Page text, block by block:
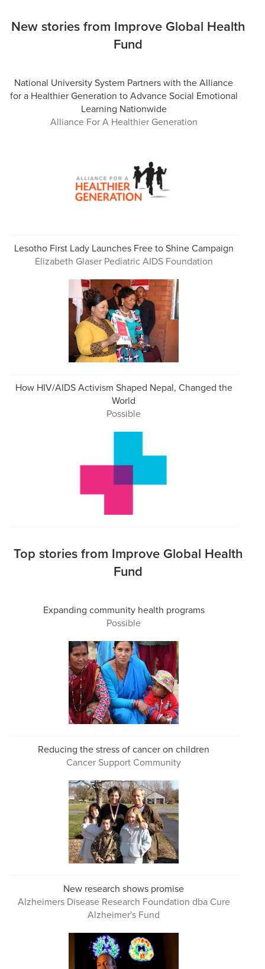
New stories from Improve Global Health
Fund
National University System Partners with the Alliance
for a Healthier Generation to Advance Social Emotional
Learning Nationwide
Alliance For A Healthier Generation
Lesotho First Lady Launches Free to Shine Campaign
Elizabeth Glaser Pediatric AIDS Foundation
How HIV/AIDS Activism Shaped Nepal, Changed the
World
Possible
Top stories from Improve Global Health
Fund
Expanding community health programs
Possible
Reducing the stress of cancer on children
Cancer Support Community
New research shows promise
Alzheimers Disease Research Foundation dba Cure
Alzheimer's Fund